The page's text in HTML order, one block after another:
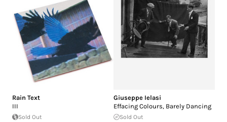
Rain Text
III
Sold Out
Giuseppe Ielasi
Effacing Colours, Barely Dancing
Sold Out